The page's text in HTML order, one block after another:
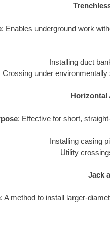
: Enables underground work
Installing duct
Crossing under
Horizontal
: Effective for short,
Installing casing
Utility
Jack
: A method to install larger-